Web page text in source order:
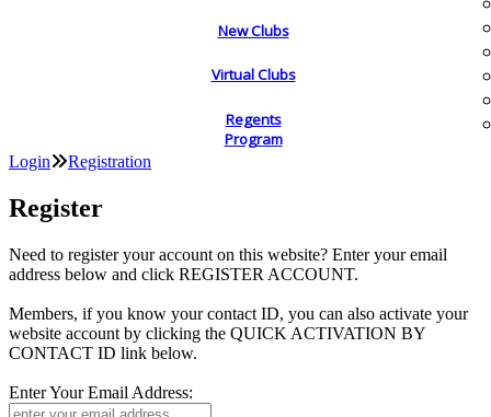
New Clubs
Virtual Clubs
Regents
Program
Login Registration
Register
Need to register your account on this website? Enter your email
address below and click REGISTER ACCOUNT.
Members, if you know your contact ID, you can also activate your
website account by clicking the QUICK ACTIVATION BY
CONTACT ID link below.
Enter Your Email Address: